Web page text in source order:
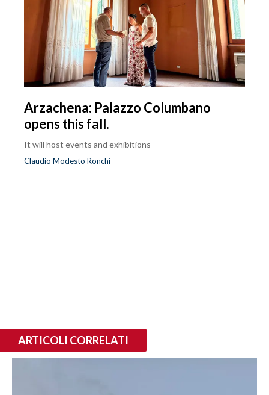
Arzachena: Palazzo Columbano
opens this fall.
It will host events and exhibitions
Claudio Modesto Ronchi
ARTICOLI CORRELATI